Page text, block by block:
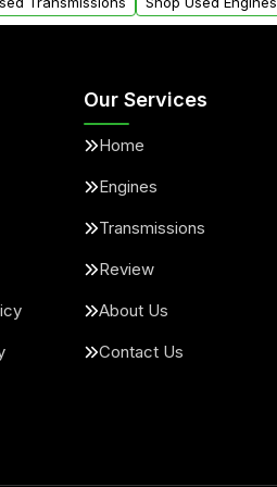
Our Services
Home
Engines
Transmissions
Review
About Us
Contact Us